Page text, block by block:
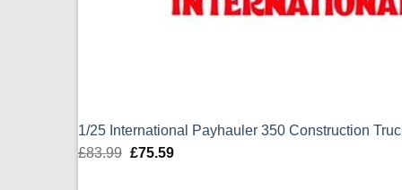
1/25 International Payhauler 350 Construction
£83.99 Original
£75.59Current